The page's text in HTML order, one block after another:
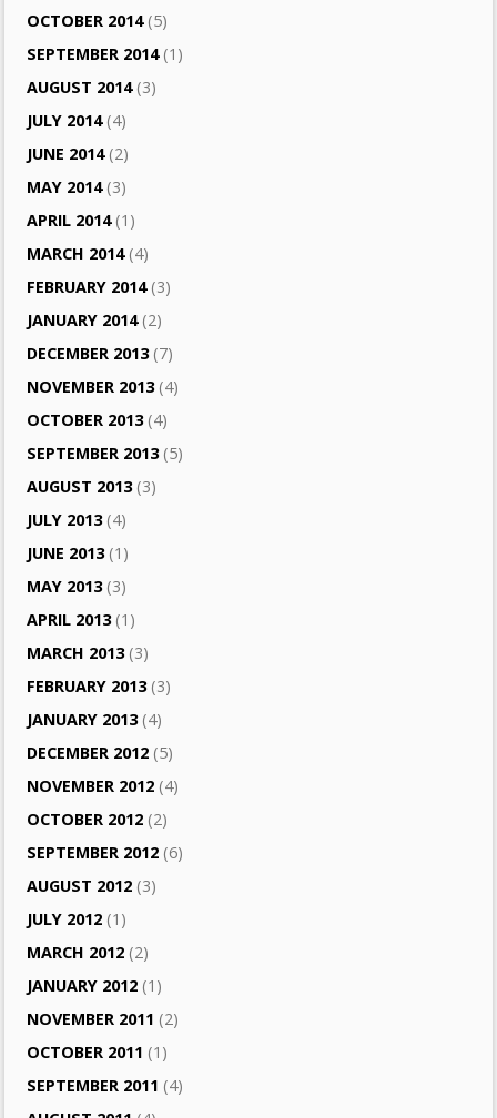
OCTOBER 2014(5)
SEPTEMBER 2014(1)
AUGUST 2014(3)
JULY 2014(4)
JUNE 2014(2)
MAY 2014(3)
APRIL 2014(1)
MARCH 2014(4)
FEBRUARY 2014(3)
JANUARY 2014(2)
DECEMBER 2013(7)
NOVEMBER 2013(4)
OCTOBER 2013(4)
SEPTEMBER 2013(5)
AUGUST 2013(3)
JULY 2013(4)
JUNE 2013(1)
MAY 2013(3)
APRIL 2013(1)
MARCH 2013(3)
FEBRUARY 2013(3)
JANUARY 2013(4)
DECEMBER 2012 (5)
NOVEMBER 2012 (4)
OCTOBER 2012 (2)
SEPTEMBER 2012 (6)
AUGUST 2012 (3)
JULY 2012 (1)
MARCH 2012 (2)
JANUARY 2012 (1)
NOVEMBER 2011 (2)
OCTOBER 2011 (1)
SEPTEMBER 2011 (4)